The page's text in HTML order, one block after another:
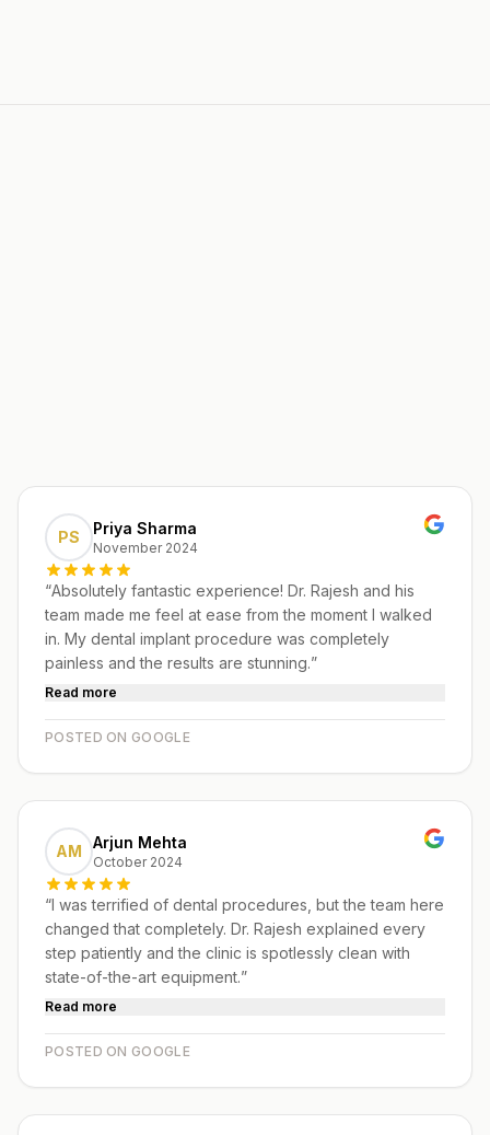
PS Priya Sharma
November 2024
“Absolutely fantastic experience! Dr. Rajesh and his
team made me feel at ease from the moment I walked
in. My dental implant procedure was completely
painless and the results are stunning.”
Read more
POSTED ON GOOGLE
AM Arjun Mehta
October 2024
“I was terrified of dental procedures, but the team here
changed that completely. Dr. Rajesh explained every
step patiently and the clinic is spotlessly clean with
state-of-the-art equipment.”
Read more
POSTED ON GOOGLE